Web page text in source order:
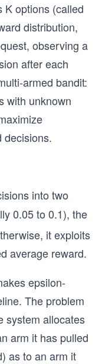
K options (called
distribution,
observing a
after each
armed bandit:
with unknown
decisions.
into two
0.05 to 0.1), the
it exploits
average reward.
epsilon-
The problem
system allocates
arm it has pulled
as to an arm it